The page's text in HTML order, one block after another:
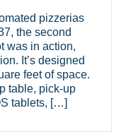
pizzerias
the second
was in action,
It’s designed
feet of space.
table, pick-up
tablets, […]